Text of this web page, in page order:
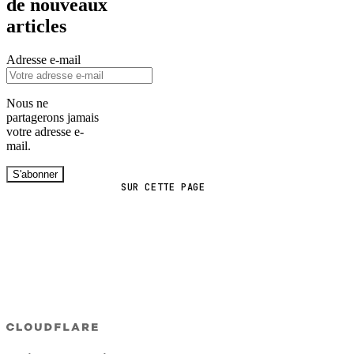
SUR CETTE PAGE
de nouveaux
articles
Adresse e-mail
Nous ne
partagerons jamais
votre adresse e-
mail.
S'abonner